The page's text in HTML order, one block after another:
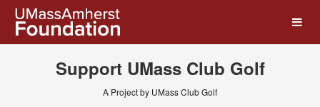
Skip
Main
UMass Amherst
Support UMass Club Golf
A Project by UMass Club Golf